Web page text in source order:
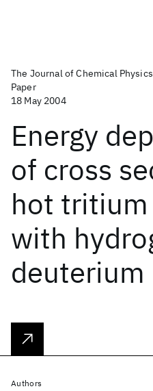
The Journal of Chemical Physics
Paper
18 May 2004
Energy
of cross
hot
with
deuterium
Authors